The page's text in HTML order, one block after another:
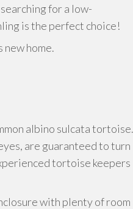
for a low-
is the perfect choice!
home.
albino sulcata tortoise.
are guaranteed to turn
tortoise keepers
with plenty of room